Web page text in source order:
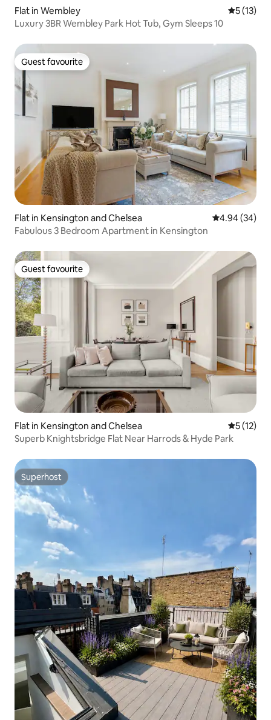
Flat in Wembley 5 out of 5
5 (13)
Luxury 3BR Wembley Park Hot Tub, Gym Sleeps 10
Guest favourite
Guest favourite
Flat in Kensington and Chelsea 4.94 out of 5
4.94 (34)
Fabulous 3 Bedroom Apartment in Kensington
Guest favourite
Guest favourite
Flat in Kensington and Chelsea 5 out of 5
5 (12)
Superb Knightsbridge Flat Near Harrods & Hyde Park
Superhost
Superhost